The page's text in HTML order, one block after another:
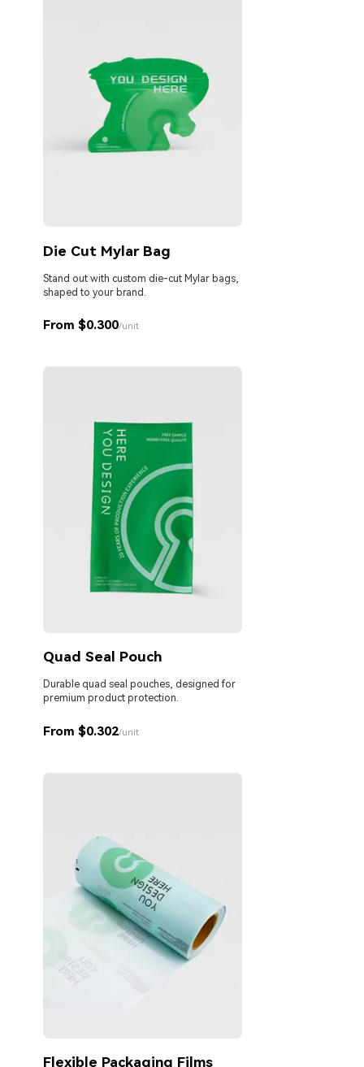
Die Cut Mylar Bag
Stand out with custom die-cut Mylar bags,
shaped to your brand.
From $0.300/unit
Quad Seal Pouch
Durable quad seal pouches, designed for
premium product protection.
From $0.302/unit
Flexible Packaging Films